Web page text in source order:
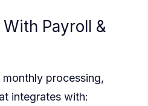
Payroll &
monthly processing,
integrates with: